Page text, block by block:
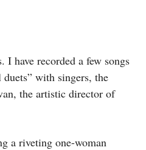
I have recorded a few songs
with singers, the
the artistic director of
a riveting one-woman